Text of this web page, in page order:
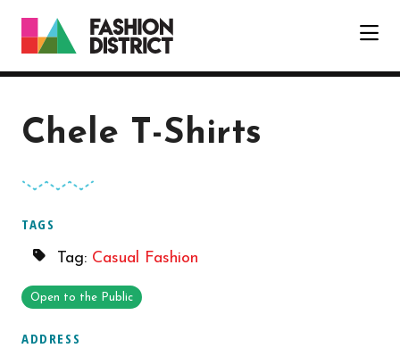
Chele T-Shirts
TAGS
Tag: Casual Fashion
Open to the Public
ADDRESS